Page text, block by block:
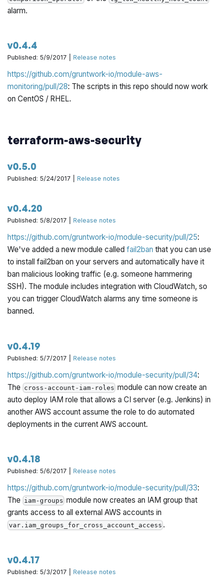
alarm.
v0.4.4
Published: 5/9/2017 |Release notes
https://github.com/gruntwork-io/module-aws-
monitoring/pull/28: The scripts in this repo should now work
on CentOS / RHEL.
terraform-aws-security
v0.5.0
Published: 5/24/2017 |Release notes
v0.4.20
Published: 5/8/2017 |Release notes
https://github.com/gruntwork-io/module-security/pull/25:
We've added a new module calledfail2ban that you can use
to install fail2ban on your servers and automatically have it
ban malicious looking traffic (e.g. someone hammering
SSH). The module includes integration with CloudWatch, so
you can trigger CloudWatch alarms any time someone is
banned.
v0.4.19
Published: 5/7/2017 |Release notes
https://github.com/gruntwork-io/module-security/pull/34:
The cross-account-iam-roles module can now create an
auto deploy IAM role that allows a CI server (e.g. Jenkins) in
another AWS account assume the role to do automated
deployments in the current AWS account.
v0.4.18
Published: 5/6/2017 |Release notes
https://github.com/gruntwork-io/module-security/pull/33:
The iam-groups module now creates an IAM group that
grants access to all external AWS accounts in
var.iam_groups_for_cross_account_access .
v0.4.17
Published: 5/3/2017 |Release notes